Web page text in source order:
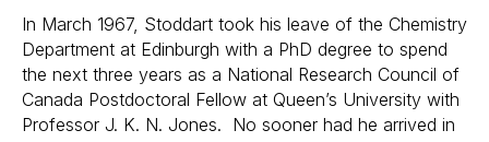
In March 1967, Stoddart took his leave of the Chemistry
Department at Edinburgh with a PhD degree to spend
the next three years as a National Research Council of
Canada Postdoctoral Fellow at Queen’s University with
Professor J. K. N. Jones. No sooner had he arrived in